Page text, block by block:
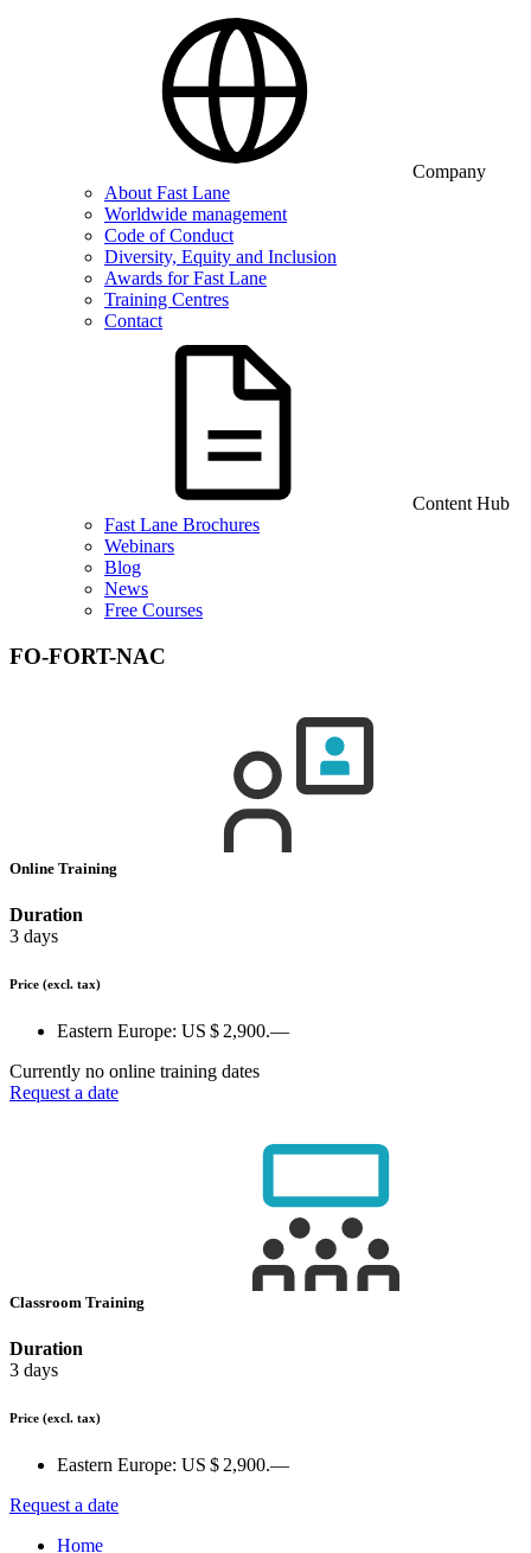
Company
About Fast Lane
Worldwide management
Code of Conduct
Diversity, Equity and Inclusion
Awards for Fast Lane
Training Centres
Contact
Content Hub
Fast Lane Brochures
Webinars
Blog
News
Free Courses
FO-FORT-NAC
Online Training
Duration
3 days
Price (excl. tax)
Eastern Europe: US $ 2,900.—
Currently no online training dates
Request a date
Classroom Training
Duration
3 days
Price (excl. tax)
Eastern Europe: US $ 2,900.—
Request a date
Home